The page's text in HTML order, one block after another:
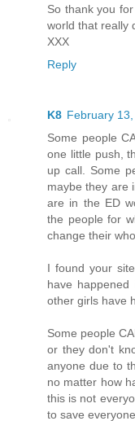
So thank you
world that really
XXX
Reply
K8 February
Some people
one little push,
up call. Some
maybe they are
are in the ED
the people for
change their
I found your
have
other girls have
Some people
or they don't
anyone due to
no matter how
this is not
to save everyone.